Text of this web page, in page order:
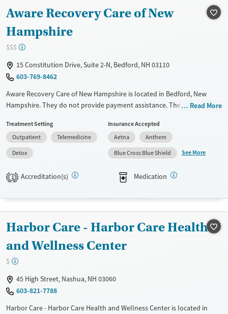
Treats opioid use disorder
Ages
Adults (Ages 26-64)
Aware Recovery Care of New
Hampshire
$$$
15 Constitution Drive, Suite 2-N, Bedford, NH 03110
603-769-8462
Aware Recovery Care of New Hampshire is located in Bedford, New
Hampshire. They do not provide payment assistance. They do not
Available Services
Transitional services
Treats alcohol use disorder
Detox For
Opioids
Alcohol
Ages
Adults (Ages 26-64)
Youth (Ages 12-17)
Gender
Female
Male
Read More
Treatment Setting
Outpatient
Telemedicine
Detox
Insurance Accepted
Aetna
Anthem
Blue Cross Blue Shield
See More
1 Accreditation(s) Medication
Harbor Care - Harbor Care Health
and Wellness Center
$
45 High Street, Nashua, NH 03060
603-821-7788
Harbor Care - Harbor Care Health and Wellness Center is located in